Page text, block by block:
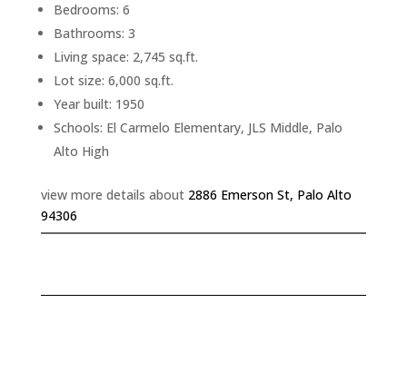
Bedrooms: 6
Bathrooms: 3
Living space: 2,745 sq.ft.
Lot size: 6,000 sq.ft.
Year built: 1950
Schools: El Carmelo Elementary, JLS Middle, Palo
Alto High
view more details about 2886 Emerson St, Palo Alto
94306